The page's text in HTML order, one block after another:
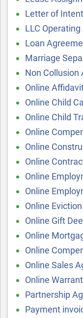
Letter of Intent
LLC
Loan
Marriage
Non Collusion
Online
Online Child
Online Child
Online
Online
Online
Online
Online
Online
Online Gift
Online
Online
Online Sales
Online
Partnership
Payment